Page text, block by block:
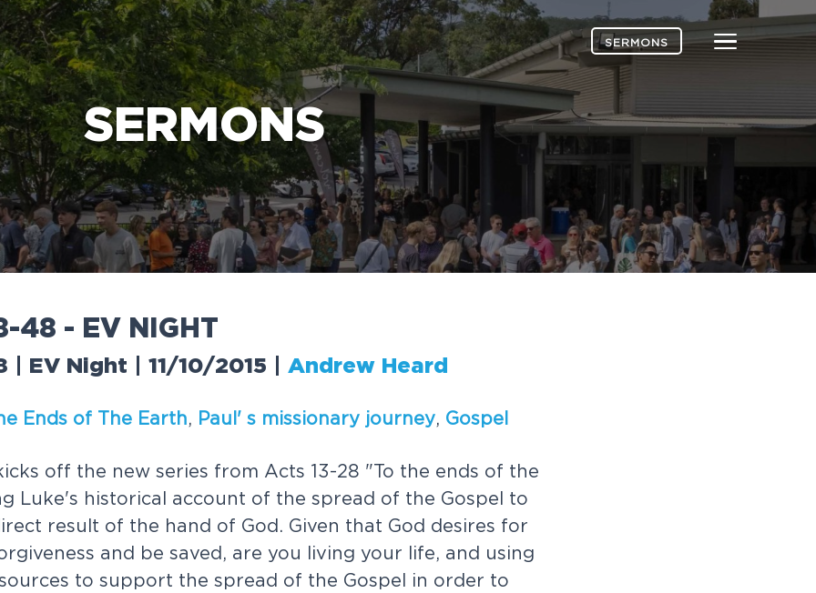
life-changing message about Jesus
Menu
SERMONS
SERMONS
-48 - EV N G H T
| EV Night | 11/10/2015 Andrew Heard
e Ends of The Earth, Pau ' s missionary journey, Gospe
icks off the new series from Acts 13-28 "To the ends of the
g L uke's historical account of the spread of the Gospel to
irect result of the hand of God. Given that God desires for
rgiveness and be saved, are you living your life, and using
sources to support the spread of the Gospel in order to